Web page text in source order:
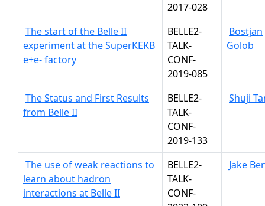
2017-028
The start of the Belle II
experiment at the SuperKEKB
e+e- factory
BELLE2-
TALK-
CONF-
2019-085
Bostjan
Golob
The Status and First Results
from Belle II
BELLE2-
TALK-
CONF-
2019-133
Shuji
The use of weak reactions to
learn about hadron
interactions at Belle II
BELLE2-
TALK-
CONF-
Jake